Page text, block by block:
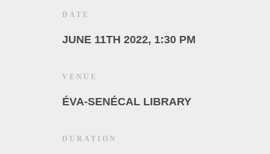
DATE
JUNE 11TH 2022, 1:30 PM
VENUE
ÉVA-SENÉCAL LIBRARY
DURATION